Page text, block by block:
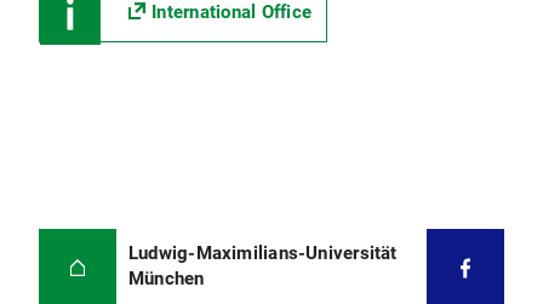
International Office
Ludwig-Maximilians-Universität
München